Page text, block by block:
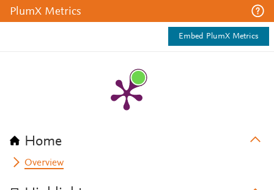
PlumX Metrics
Embed PlumX Metrics
Home
Overview